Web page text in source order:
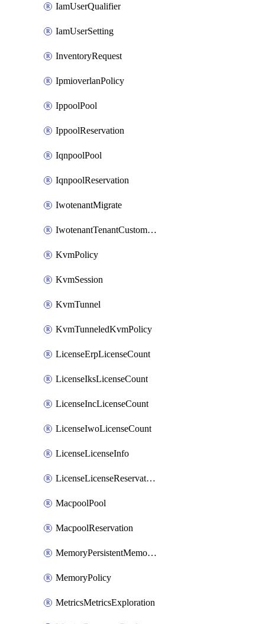
IamUserQualifier
IamUserSetting
InventoryRequest
IpmioverlanPolicy
IppoolPool
IppoolReservation
IqnpoolPool
IqnpoolReservation
IwotenantMigrate
IwotenantTenantCustomization
KvmPolicy
KvmSession
KvmTunnel
KvmTunneledKvmPolicy
LicenseErpLicenseCount
LicenseIksLicenseCount
LicenseIncLicenseCount
LicenseIwoLicenseCount
LicenseLicenseInfo
LicenseLicenseReservationOp
MacpoolPool
MacpoolReservation
MemoryPersistentMemoryPolicy
MemoryPolicy
MetricsMetricsExploration